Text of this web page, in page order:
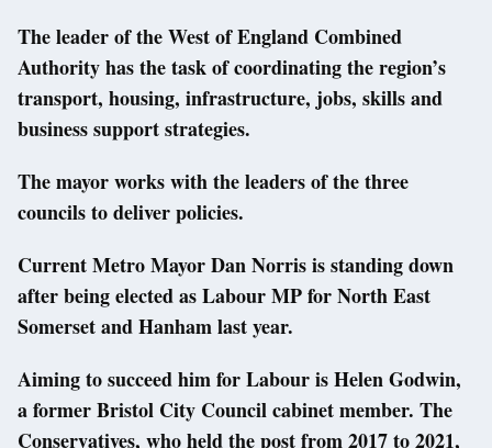
The leader of the West of England Combined
Authority has the task of coordinating the region’s
transport, housing, infrastructure, jobs, skills and
business support strategies.
The mayor works with the leaders of the three
councils to deliver policies.
Current Metro Mayor Dan Norris is standing down
after being elected as Labour MP for North East
Somerset and Hanham last year.
Aiming to succeed him for Labour is Helen Godwin,
a former Bristol City Council cabinet member. The
Conservatives, who held the post from 2017 to 2021,